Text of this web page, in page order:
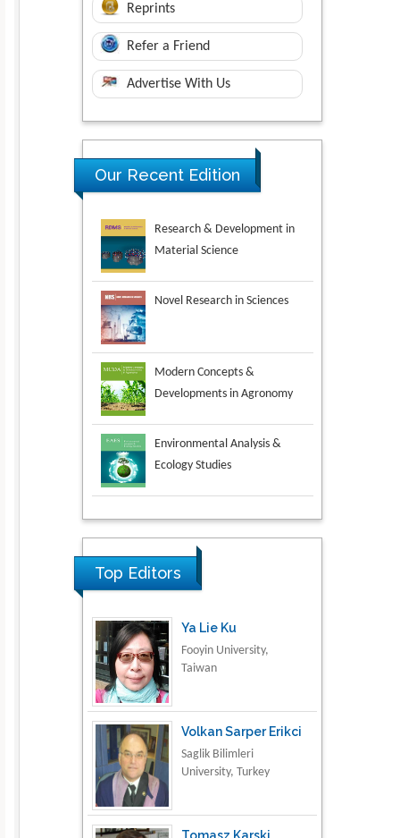
Reprints
Refer a Friend
Advertise With Us
Our Recent Edition
Research & Development in
Material Science
Novel Research in Sciences
Modern Concepts &
Environmental Analysis &
Ecology Studies
Aspects in Mining & Mineral
Science
Research & Development in
Material Science
Top Editors
Ya Lie Ku
Fooyin University,
Taiwan
Volkan Sarper Erikci
Saglik Bilimleri
University, Turkey
Tomasz Karski